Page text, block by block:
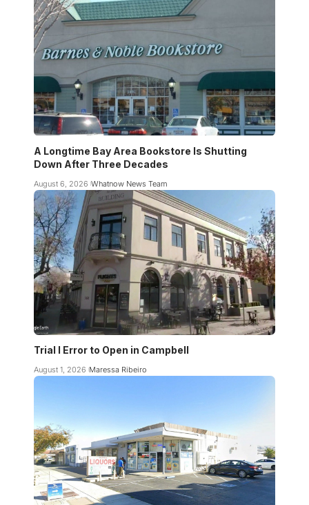
A Longtime Bay Area Bookstore Is Shutting
Down After Three Decades
August 6, 2026 Whatnow News Team
Trial I Error to Open in Campbell
August 1, 2026 Maressa Ribeiro